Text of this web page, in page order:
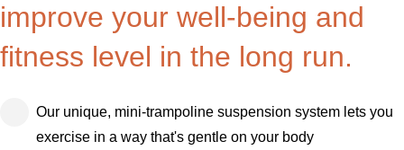
improve your well-being and
fitness level in the long run.
Our unique, mini-trampoline suspension system lets you
exercise in a way that's gentle on your body